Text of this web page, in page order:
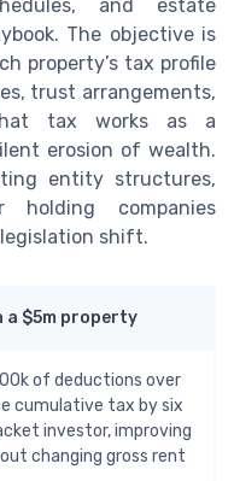
and estate
The objective is
property’s tax profile
trust arrangements,
tax works as a
erosion of wealth.
entity structures,
holding companies
shift.
a $5m property
of deductions over
cumulative tax by six
investor, improving
changing gross rent